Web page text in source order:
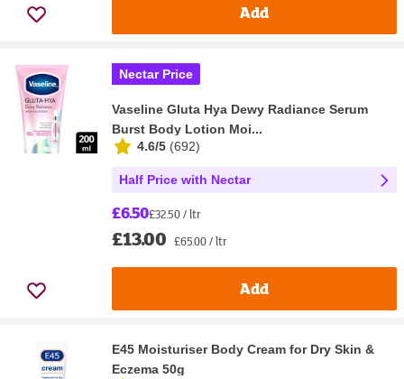
Add
Nectar Price
Vaseline Gluta Hya Dewy Radiance Serum
Burst Body Lotion Moi...
4.6/5 (692)
Half Price with Nectar
£6.50£32.50 / ltr
£13.00 £65.00 / ltr
Add
E45 Moisturiser Body Cream for Dry Skin &
Eczema 50g